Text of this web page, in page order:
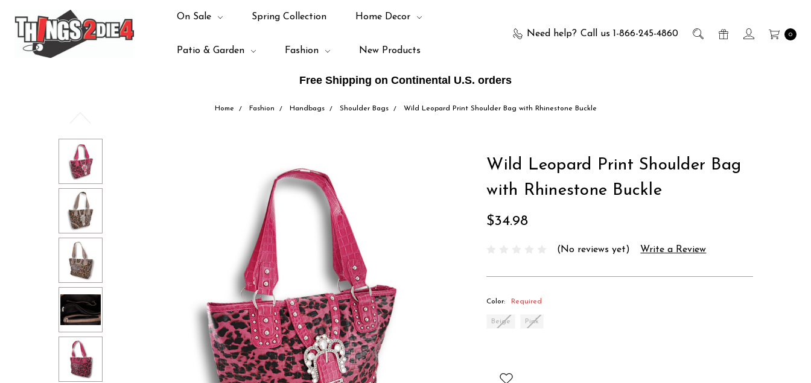
Free Shipping on Continental U.S. orders
Need help? Call us 1-866-245-4860 0
On Sale Spring Collection Home Decor
Patio & Garden Fashion New Products
Home Fashion Handbags Shoulder Bags Wild Leopard Print Shoulder Bag with Rhinestone Buckle
Wild Leopard Print Shoulder Bag
with Rhinestone Buckle
$34.98
(No reviews yet) Write a Review
Color: Required
Beige Pink